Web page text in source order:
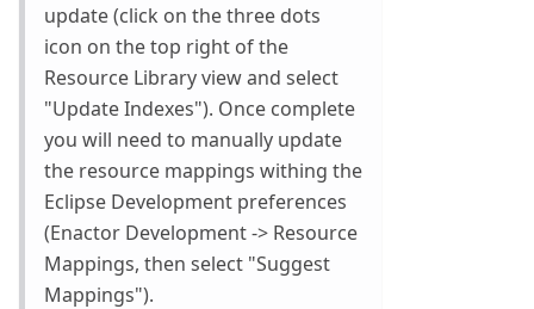
update (click on the three dots
icon on the top right of the
Resource Library view and select
"Update Indexes"). Once complete
you will need to manually update
the resource mappings withing the
Eclipse Development preferences
(Enactor Development -> Resource
Mappings, then select "Suggest
Mappings").